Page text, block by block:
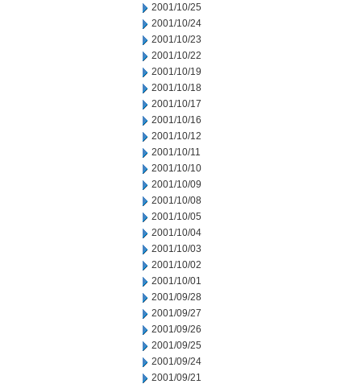
2001/10/25
2001/10/24
2001/10/23
2001/10/22
2001/10/19
2001/10/18
2001/10/17
2001/10/16
2001/10/12
2001/10/11
2001/10/10
2001/10/09
2001/10/08
2001/10/05
2001/10/04
2001/10/03
2001/10/02
2001/10/01
2001/09/28
2001/09/27
2001/09/26
2001/09/25
2001/09/24
2001/09/21